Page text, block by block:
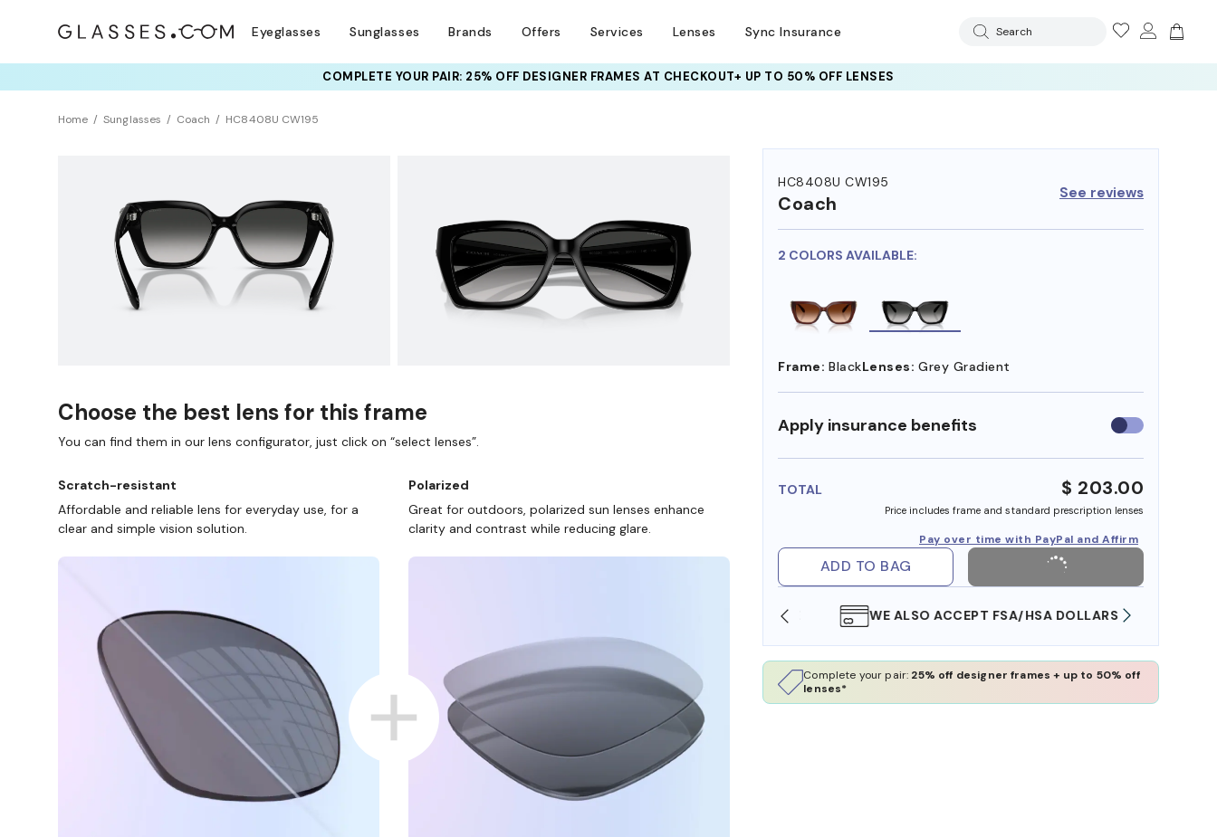
Eyeglasses Sunglasses Brands Offers Services Lenses Sync Insurance Search
COMPLETE YOUR PAIR: 25% OFF DESIGNER FRAMESAT CHECKOUT+ UP TO 50% OFF LENSES
Home Sunglasses Coach HC8408U CW195
HC8408U CW195
Coach See reviews
2 COLORS AVAILABLE:
Frame: BlackLenses: Grey Gradient
Apply insurance benefits Use
insurance
TOTAL $ 203.00
Price includes frame and standard prescription lenses
Pay over time with PayPal and Affirm
ADD TO BAG
SHOP ONLINE AND COLLECT IN STORE WE ALSO ACCEPT FSA/HSA DOLLARS
Complete your pair: 25% off designer frames + up to 50% off
lenses*
Choose the best lens for this frame
You can find them in our lens configurator, just click on “select lenses”.
Scratch-resistant
Affordable and reliable lens for everyday use, for a
clear and simple vision solution.
Polarized
Great for outdoors, polarized sun lenses enhance
clarity and contrast while reducing glare.